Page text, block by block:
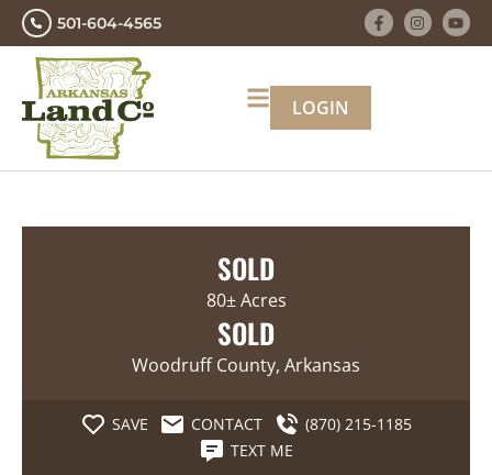
501-604-4565
LOGIN
SOLD
80± Acres
SOLD
Woodruff County, Arkansas
SAVE CONTACT
(870) 215-1185
TEXT ME